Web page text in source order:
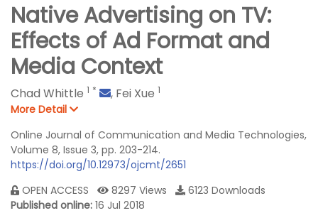
Native Advertising on TV:
Effects of Ad Format and
Media Context
Chad Whittle 1 * , Fei Xue 1
More Detail
Online Journal of Communication and Media Technologies,
Volume 8, Issue 3, pp. 203-214.
https://doi.org/10.12973/ojcmt/2651
OPEN ACCESS
8297 Views
6123 Downloads
Published online: 16 Jul 2018